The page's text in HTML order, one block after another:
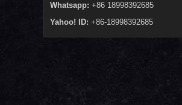
Whatsapp: +86 18998392685
Yahoo! ID: +86-18998392685